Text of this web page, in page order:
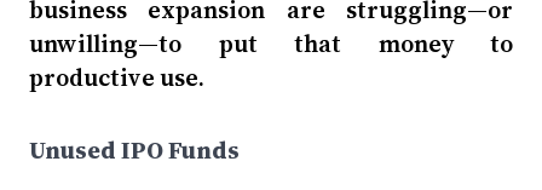
business expansion are struggling—or
unwilling—to put that money to
productive use.
Unused IPO Funds